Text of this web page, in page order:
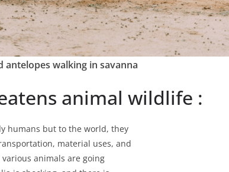
antelopes walking in savanna
animal wildlife :
humans but to the world, they
material uses, and
animals are going